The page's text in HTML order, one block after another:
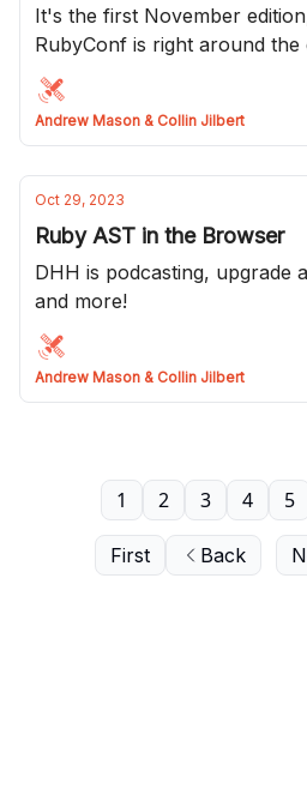
It's the first November
RubyConf is right around
Andrew Mason & Collin Jilbert
Oct 29, 2023
Ruby AST in the Browser
DHH is podcasting, upgrade
and more!
Andrew Mason & Collin Jilbert
First Back
1 2 3 4 5